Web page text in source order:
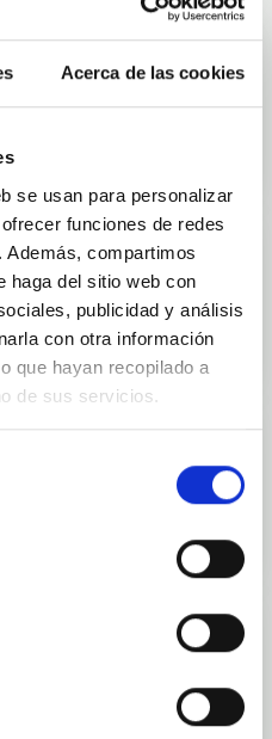
Acerca de las cookies
se usan para personalizar
funciones de redes
compartimos
haga del sitio web con
publicidad y análisis
con otra información
que hayan recopilado a
de sus servicios.